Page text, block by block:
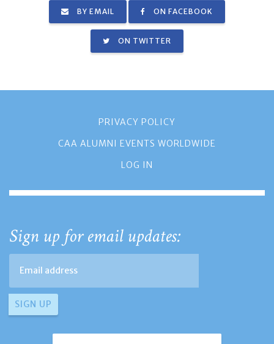
BY EMAIL ON FACEBOOK
ON TWITTER
PRIVACY POLICY
CAA ALUMNI EVENTS WORLDWIDE
LOG IN
Sign up for email updates: